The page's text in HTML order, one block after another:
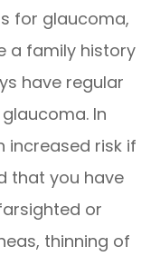
for glaucoma,
a family history
have regular
In
increased risk if
that you have
or
thinning of